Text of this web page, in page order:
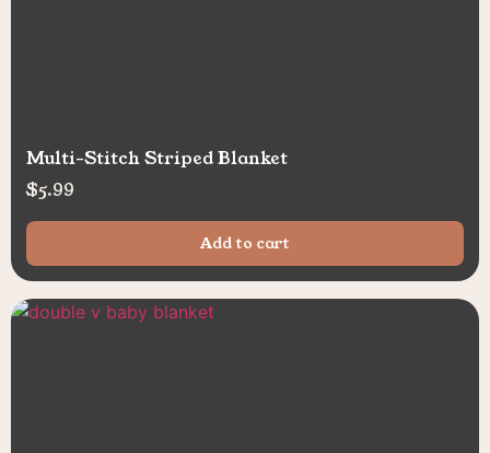
Multi-Stitch Striped Blanket
$5.99
Add to cart